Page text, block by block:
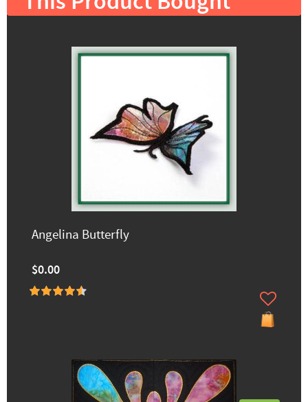
Angelina Butterfly
$0.00